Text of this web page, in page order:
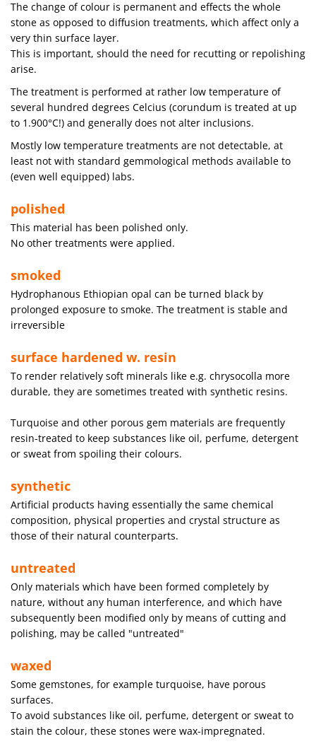
The change of colour is permanent and effects the whole
stone as opposed to diffusion treatments, which affect only a
very thin surface layer.
This is important, should the need for recutting or repolishing
arise.
The treatment is performed at rather low temperature of
several hundred degrees Celcius (corundum is treated at up
to 1.900°C!) and generally does not alter inclusions.
Mostly low temperature treatments are not detectable, at
least not with standard gemmological methods available to
(even well equipped) labs.
polished
This material has been polished only.
No other treatments were applied.
smoked
Hydrophanous Ethiopian opal can be turned black by
prolonged exposure to smoke. The treatment is stable and
irreversible
surface hardened w. resin
To render relatively soft minerals like e.g. chrysocolla more
durable, they are sometimes treated with synthetic resins.
Turquoise and other porous gem materials are frequently
resin-treated to keep substances like oil, perfume, detergent
or sweat from spoiling their colours.
synthetic
Artificial products having essentially the same chemical
composition, physical properties and crystal structure as
those of their natural counterparts.
untreated
Only materials which have been formed completely by
nature, without any human interference, and which have
subsequently been modified only by means of cutting and
polishing, may be called "untreated"
waxed
Some gemstones, for example turquoise, have porous
surfaces.
To avoid substances like oil, perfume, detergent or sweat to
stain the colour, these stones were wax-impregnated.